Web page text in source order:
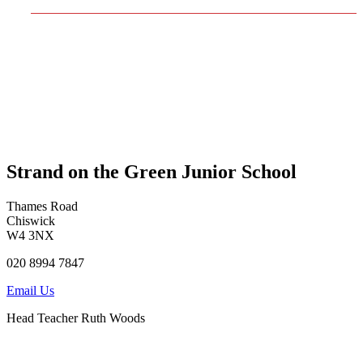
Strand on the Green Junior School
Thames Road
Chiswick
W4 3NX
020 8994 7847
Email Us
Head TeacherRuth Woods